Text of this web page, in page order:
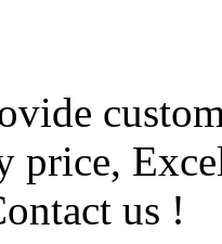
price,
us !